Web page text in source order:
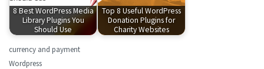
8 Best WordPress Media
Library Plugins You
Should Use
Top 8 Useful WordPress
Donation Plugins for
Charity Websites
currency and payment
Wordpress